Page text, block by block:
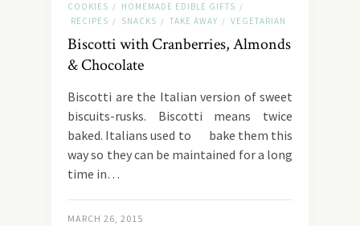
COOKIES / HOMEMADE EDIBLE GIFTS /
RECIPES / SNACKS / TAKE AWAY / VEGETARIAN
Biscotti with Cranberries, Almonds
& Chocolate
Biscotti are the Italian version of sweet
biscuits-rusks. Biscotti means twice
baked. Italians used to bake them this
way so they can be maintained for a long
time in…
MARCH 26, 2015